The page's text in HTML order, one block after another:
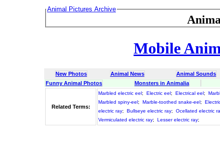
Animal Pictures Archive
Mobile
New Photos Animal News
Animal Sounds
Funny Animal Photos
Monsters in Animalia
Related Terms:
Marbled electric eel; Electric eel; Electrical eel;
Marbled spiny-eel; Marble-toothed snake-eel;
electric ray; Bullseye electric ray;
Ocellated electric
Vermiculated electric ray; Lesser electric ray;